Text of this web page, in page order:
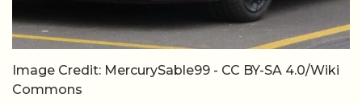
Image Credit: MercurySable99 - CC BY-SA 4.0/Wiki
Commons